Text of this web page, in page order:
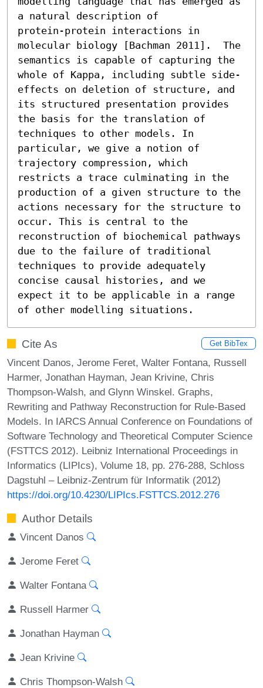
a natural description of
protein-protein interactions in
molecular biology [Bachman 2011].  The
semantics is capable of capturing the
whole of Kappa, including subtle side-
effects on deletion of structure, and
its structured presentation provides
the basis for the translation of
techniques to other models. In
particular, we give a notion of
trajectory compression, which
restricts a trace culminating in the
production of a given structure to the
actions necessary for the structure to
occur. This is central to the
reconstruction of biochemical pathways
due to the failure of traditional
techniques to provide adequately
concise causal histories, and we
expect it to be applicable in a range
of other modelling situations.
Cite As Get BibTex
Vincent Danos, Jerome Feret, Walter Fontana, Russell
Harmer, Jonathan Hayman, Jean Krivine, Chris
Thompson-Walsh, and Glynn Winskel. Graphs,
Rewriting and Pathway Reconstruction for Rule-Based
Models. In IARCS Annual Conference on Foundations of
Software Technology and Theoretical Computer Science
(FSTTCS 2012). Leibniz International Proceedings in
Informatics (LIPIcs), Volume 18, pp. 276-288, Schloss
Dagstuhl – Leibniz-Zentrum für Informatik (2012)
https://doi.org/10.4230/LIPIcs.FSTTCS.2012.276
Author Details
Vincent Danos
Jerome Feret
Walter Fontana
Russell Harmer
Jonathan Hayman
Jean Krivine
Chris Thompson-Walsh